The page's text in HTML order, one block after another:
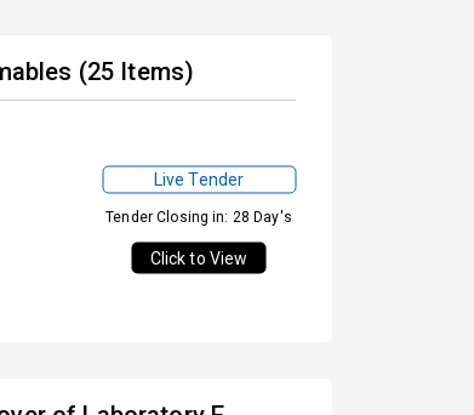
(25 Items)
Live Tender
Tender Closing in: 28 Day's
Click to View